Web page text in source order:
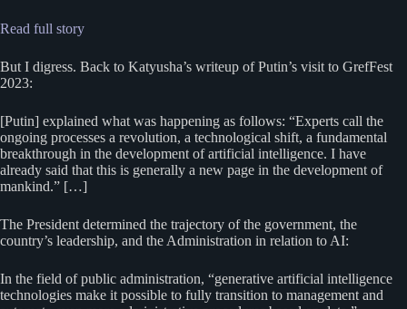
Read full story
But I digress. Back to Katyusha’s writeup of Putin’s visit to GrefFest
2023:
[Putin] explained what was happening as follows: “Experts call the
ongoing processes a revolution, a technological shift, a fundamental
breakthrough in the development of artificial intelligence. I have
already said that this is generally a new page in the development of
mankind.” […]
The President determined the trajectory of the government, the
country’s leadership, and the Administration in relation to AI:
In the field of public administration, “generative artificial intelligence
technologies make it possible to fully transition to management and